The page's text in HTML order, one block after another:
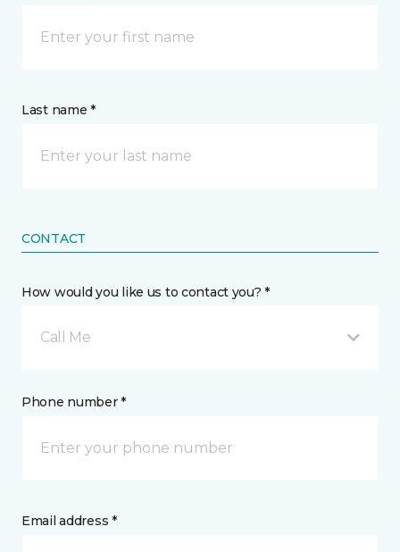
Last name *
CONTACT
How would you like us to contact you? *
Call Me
Phone number *
Email address *